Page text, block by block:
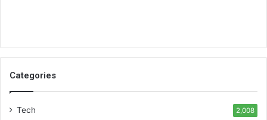
Categories
Tech 2,008